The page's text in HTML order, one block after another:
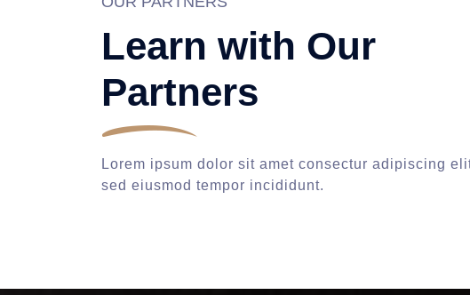
Learn with Our
Partners
Lorem ipsum dolor sit amet consectur adipiscing
sed eiusmod tempor incididunt.